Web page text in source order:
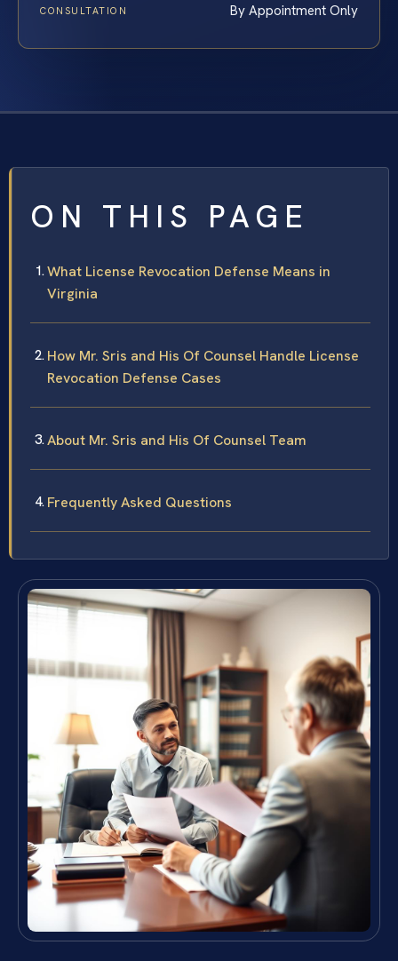
CONSULTATION By Appointment Only
ON THIS PAGE
What License Revocation Defense Means in
Virginia
How Mr. Sris and His Of Counsel Handle License
Revocation Defense Cases
About Mr. Sris and His Of Counsel Team
Frequently Asked Questions